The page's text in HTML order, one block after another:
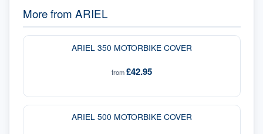
More from ARIEL
ARIEL 350 MOTORBIKE COVER
from£42.95
ARIEL 500 MOTORBIKE COVER